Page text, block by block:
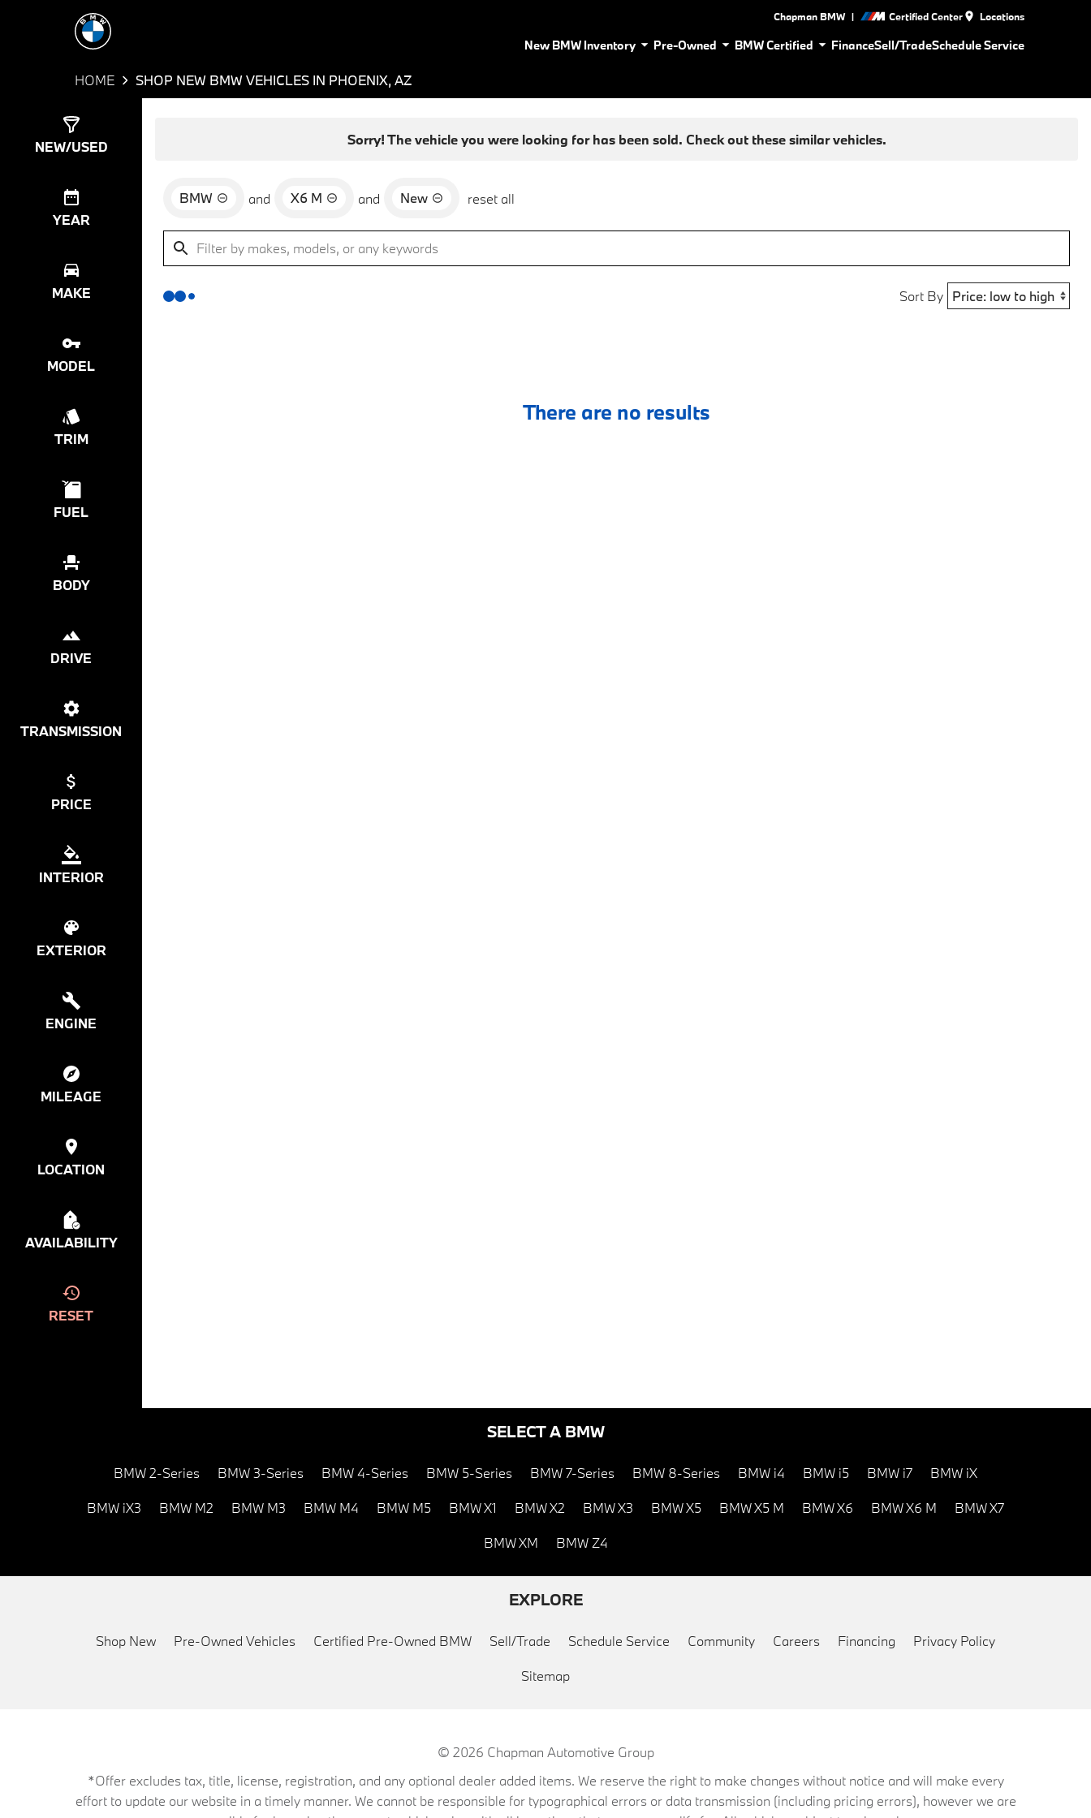
Chapman BMW | Certified Center Locations
New BMW Inventory Pre-Owned BMW Certified FinanceSell/TradeSchedule Service
HOME SHOP NEW BMW VEHICLES IN PHOENIX, AZ
NEW/USED
YEAR
MAKE
MODEL
TRIM
FUEL
BODY
DRIVE
TRANSMISSION
PRICE
INTERIOR
EXTERIOR
ENGINE
MILEAGE
LOCATION
AVAILABILITY
RESET
Sorry! The vehicle you were looking for has been sold. Check out these similar vehicles.
BMW and X6 M and New reset all
Sort By
There are no results
SELECT A BMW
BMW 2-Series BMW 3-Series BMW 4-Series BMW 5-Series BMW 7-Series BMW 8-Series BMW i4 BMW i5 BMW i7 BMW iX
BMW iX3 BMW M2 BMW M3 BMW M4 BMW M5 BMW X1 BMW X2 BMW X3 BMW X5 BMW X5 M BMW X6 BMW X6 M BMW X7
BMW XM BMW Z4
EXPLORE
Shop New Pre-Owned Vehicles Certified Pre-Owned BMW Sell/Trade Schedule Service Community Careers Financing Privacy Policy
Sitemap
© 2026 Chapman Automotive Group
*Offer excludes tax, title, license, registration, and any optional dealer added items. We reserve the right to make changes without notice and will make every
effort to update our website in a timely manner. We cannot be responsible for typographical errors or data transmission (including pricing errors), however we are